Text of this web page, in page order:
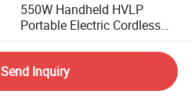
550W Handheld HVLP
Portable Electric Cordless
Paint Spray Gun with Flow
Control
US$18.60
Send Inquiry